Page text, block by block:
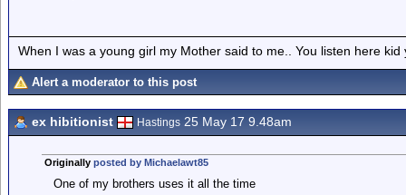
When I was a young girl my Mother said to me.. You listen here kid
Alert a moderator to this post
ex hibitionist Hastings 25 May 17 9.48am
Originally posted by Michaelawt85
One of my brothers uses it all the time